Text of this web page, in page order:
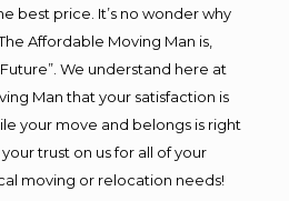
best price. It’s no wonder why
Affordable Moving Man is,
We understand here at
Man that your satisfaction is
your move and belongs is right
trust on us for all of your
moving or relocation needs!